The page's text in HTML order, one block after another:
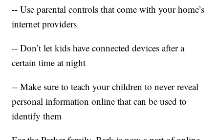
-- Use parental controls that come with your home’s
internet providers
-- Don’t let kids have connected devices after a
certain time at night
-- Make sure to teach your children to never reveal
personal information online that can be used to
identify them